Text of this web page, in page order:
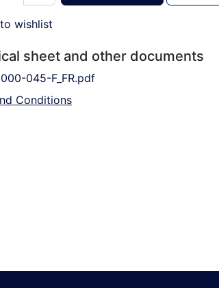
wishlist
sheet and other documents
045-F_FR.pdf
Conditions